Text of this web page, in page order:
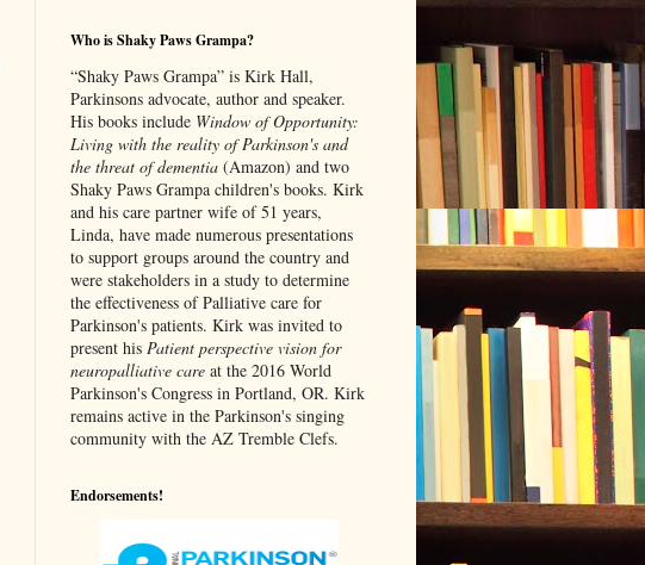
Who is Shaky Paws Grampa?
“Shaky Paws Grampa” is Kirk Hall,
Parkinsons advocate, author and speaker.
His books include Window of Opportunity:
Living with the reality of Parkinson's and
the threat of dementia (Amazon) and two
Shaky Paws Grampa children's books. Kirk
and his care partner wife of 51 years,
Linda, have made numerous presentations
to support groups around the country and
were stakeholders in a study to determine
the effectiveness of Palliative care for
Parkinson's patients. Kirk was invited to
present his Patient perspective vision for
neuropalliative care at the 2016 World
Parkinson's Congress in Portland, OR. Kirk
remains active in the Parkinson's singing
community with the AZ Tremble Clefs.
Endorsements!